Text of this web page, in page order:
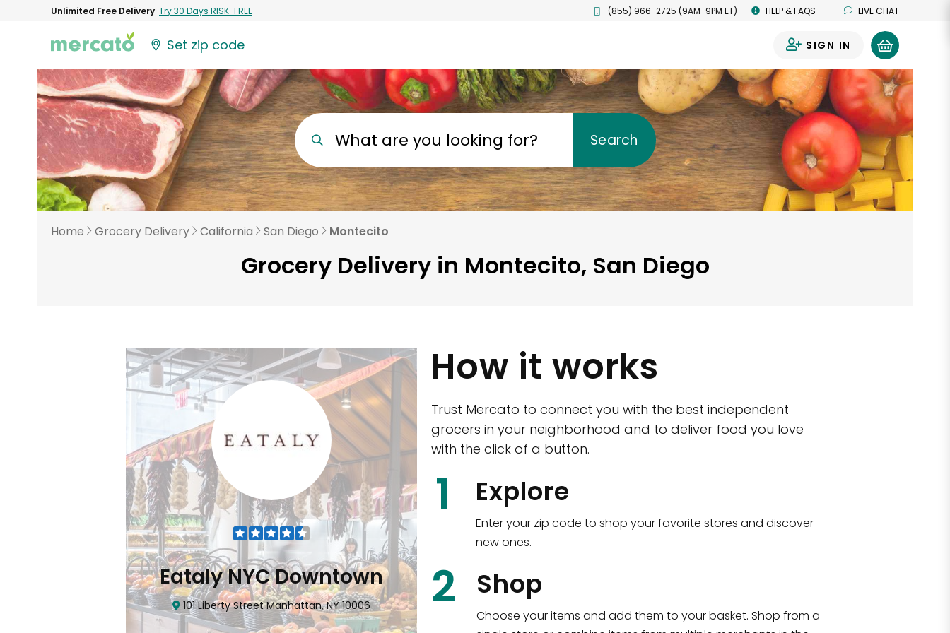
Unlimited Free Delivery Try 30 Days RISK-FREE (855) 966-2725 (9AM-9PM ET) HELP & FAQS LIVE CHAT
Set zip code SIGN IN
What are you looking for? Search
Home Grocery Delivery California San Diego Montecito
Grocery Delivery in Montecito, San Diego
Eataly NYC Downtown
101 Liberty Street Manhattan, NY 10006
CTown (Woodlawn)
4265 Katonah Ave The Bronx, NY 10470
Shop all
How it works
Trust Mercato to connect you with the best independent
grocers in your neighborhood and to deliver food you love
with the click of a button.
1 Explore
Enter your zip code to shop your favorite stores and discover
new ones.
2 Shop
Choose your items and add them to your basket. Shop from a